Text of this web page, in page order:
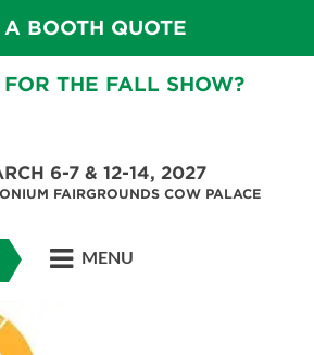
A BOOTH QUOTE
THE FALL SHOW?
6-7 & 12-14, 2027
FAIRGROUNDS COW PALACE
MENU